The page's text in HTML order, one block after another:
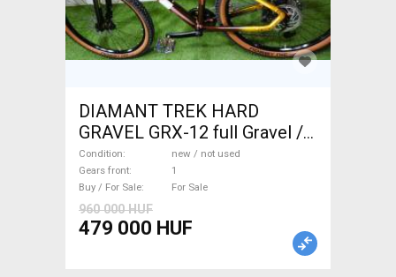
DIAMANT TREK HARD
GRAVEL GRX-12 full Gravel /
CX disc brake new / not used
For Sale
Condition
new / not used
Gears front
1
Buy / For Sale
For Sale
960 000 HUF
479 000 HUF